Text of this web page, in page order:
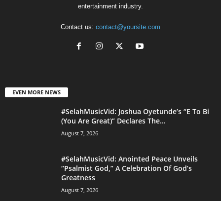
entertainment industry.
Contact us: contact@yoursite.com
EVEN MORE NEWS
#SelahMusicVid: Joshua Oyetunde’s “E To Bi
(You Are Great)” Declares The...
August 7, 2026
#SelahMusicVid: Anointed Peace Unveils
“Psalmist God,” A Celebration Of God’s
Greatness
August 7, 2026